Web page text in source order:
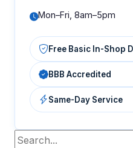
Mon–Fri, 8am–5pm
Free Basic In-Shop
BBB Accredited
Same-Day Service